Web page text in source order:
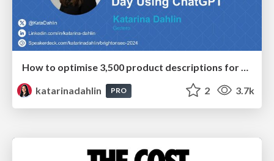
katarinadahlin
PRO 2 3.7k